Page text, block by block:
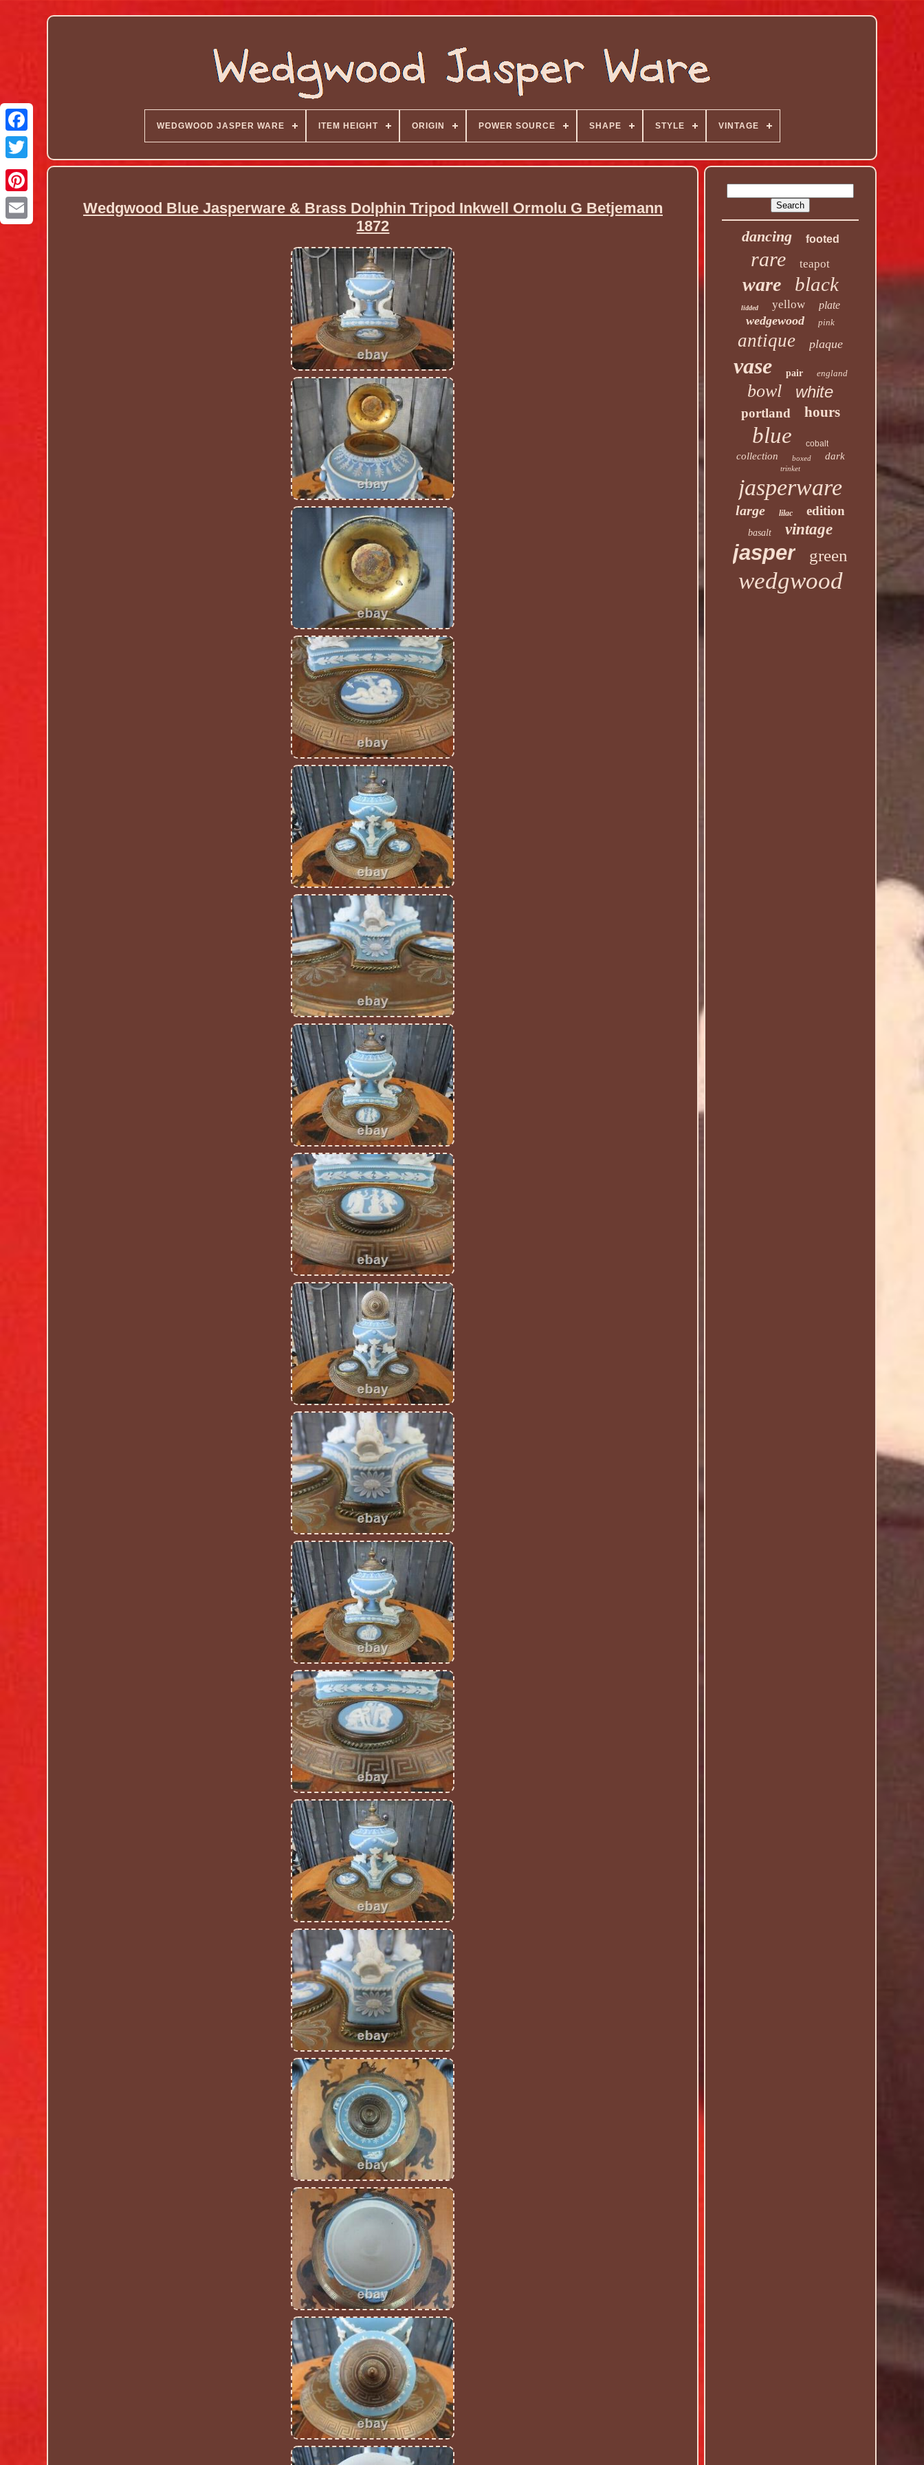
WEDGWOOD JASPER WARE ITEM HEIGHT ORIGIN POWER SOURCE SHAPE STYLE VINTAGE
Wedgwood Blue Jasperware & Brass Dolphin Tripod Inkwell Ormolu G Betjemann
1872
dancing footed
rare teapot
ware black
lidded yellow plate
wedgewood pink
antique plaque
vase pair england
bowl white
portland hours
blue cobalt
collection boxed dark
trinket
jasperware
large lilac edition
basalt vintage
jasper green
wedgwood